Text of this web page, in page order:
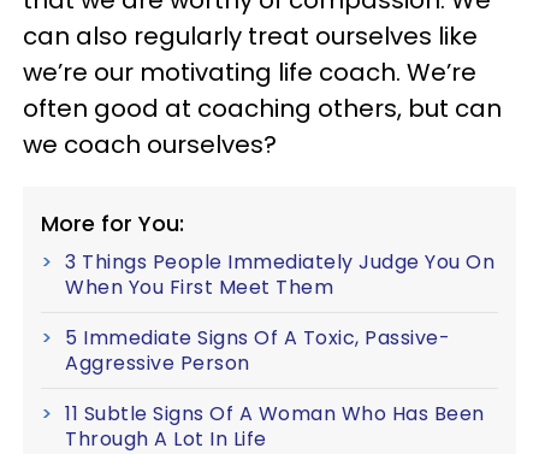
can also regularly treat ourselves like
we’re our motivating life coach. We’re
often good at coaching others, but can
we coach ourselves?
More for You:
3 Things People Immediately Judge You On
When You First Meet Them
5 Immediate Signs Of A Toxic, Passive-
Aggressive Person
11 Subtle Signs Of A Woman Who Has Been
Through A Lot In Life